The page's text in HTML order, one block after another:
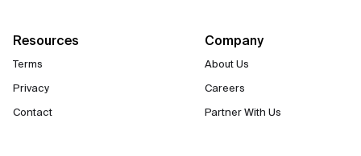
Resources
Terms
Privacy
Contact
Company
About Us
Careers
Partner With Us